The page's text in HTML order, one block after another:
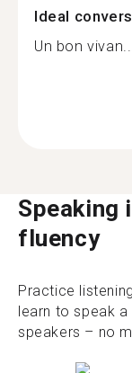
Ideal
Un bon vivan...
Speaking
fluency
Practice
learn to speak
speakers – no